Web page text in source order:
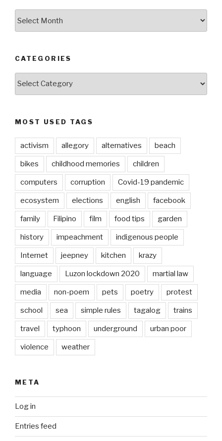
CATEGORIES
MOST USED TAGS
activism allegory alternatives beach
bikes childhood memories children
computers corruption Covid-19 pandemic
ecosystem elections english facebook
family Filipino film food tips garden
history impeachment indigenous people
Internet jeepney kitchen krazy
language Luzon lockdown 2020 martial law
media non-poem pets poetry protest
school sea simple rules tagalog trains
travel typhoon underground urban poor
violence weather
META
Log in
Entries feed